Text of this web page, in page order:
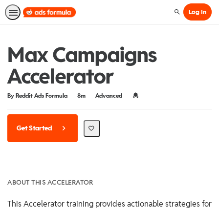
SearchLog In
Max Campaigns
Accelerator
By Reddit Ads Formula
Duration 8m
Difficulty Advanced Credential For Completion
Get Started
ABOUT THIS ACCELERATOR
This Accelerator training provides actionable strategies for